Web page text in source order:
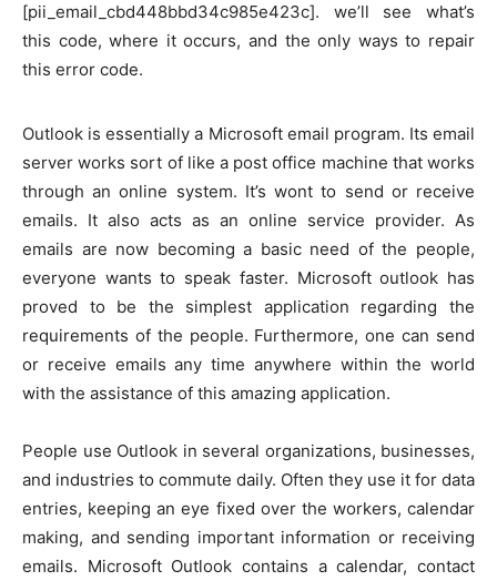
[pii_email_cbd448bbd34c985e423c]. we’ll see what’s
this code, where it occurs, and the only ways to repair
this error code.
Outlook is essentially a Microsoft email program. Its email
server works sort of like a post office machine that works
through an online system. It’s wont to send or receive
emails. It also acts as an online service provider. As
emails are now becoming a basic need of the people,
everyone wants to speak faster. Microsoft outlook has
proved to be the simplest application regarding the
requirements of the people. Furthermore, one can send
or receive emails any time anywhere within the world
with the assistance of this amazing application.
People use Outlook in several organizations, businesses,
and industries to commute daily. Often they use it for data
entries, keeping an eye fixed over the workers, calendar
making, and sending important information or receiving
emails. Microsoft Outlook contains a calendar, contact